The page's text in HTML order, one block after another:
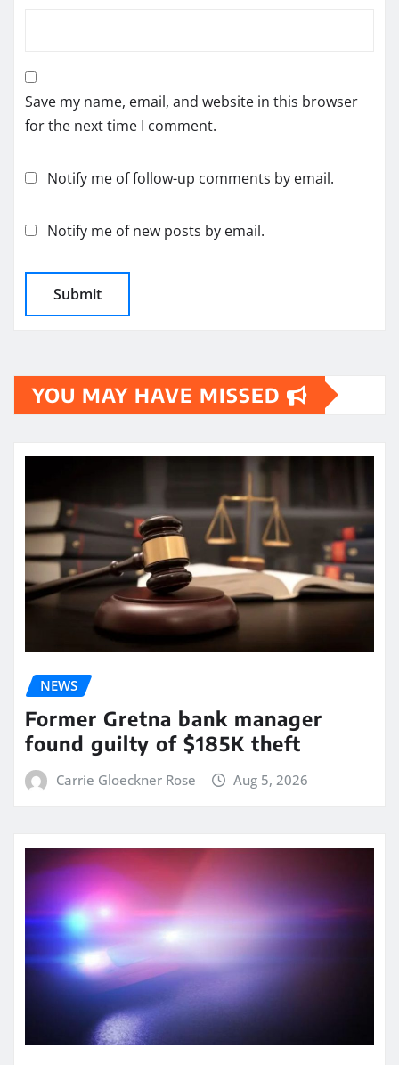
Save my name, email, and website in this browser
for the next time I comment.
Notify me of follow-up comments by email.
Notify me of new posts by email.
YOU MAY HAVE MISSED
NEWS
Former Gretna bank manager
found guilty of $185K theft
Carrie Gloeckner Rose Aug 5, 2026